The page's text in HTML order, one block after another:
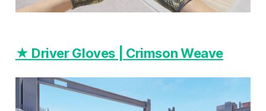
★ Driver Gloves | Crimson Weave